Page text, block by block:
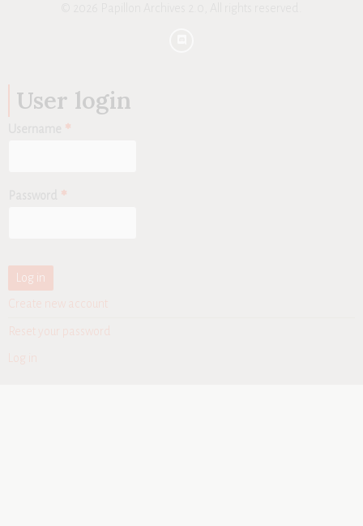
User login
Create new account
Reset your password
User
Log in